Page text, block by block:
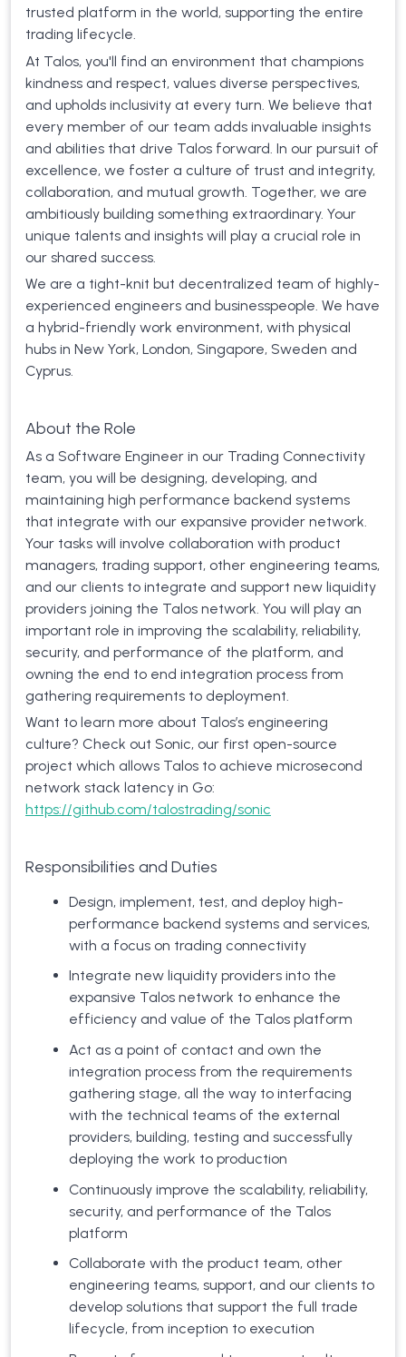
trusted platform in the world, supporting the entire
trading lifecycle.
At Talos, you'll find an environment that champions
kindness and respect, values diverse perspectives,
and upholds inclusivity at every turn. We believe that
every member of our team adds invaluable insights
and abilities that drive Talos forward. In our pursuit of
excellence, we foster a culture of trust and integrity,
collaboration, and mutual growth. Together, we are
ambitiously building something extraordinary. Your
unique talents and insights will play a crucial role in
our shared success.
We are a tight-knit but decentralized team of highly-
experienced engineers and businesspeople. We have
a hybrid-friendly work environment, with physical
hubs in New York, London, Singapore, Sweden and
Cyprus.
About the Role
As a Software Engineer in our Trading Connectivity
team, you will be designing, developing, and
maintaining high performance backend systems
that integrate with our expansive provider network.
Your tasks will involve collaboration with product
managers, trading support, other engineering teams,
and our clients to integrate and support new liquidity
providers joining the Talos network. You will play an
important role in improving the scalability, reliability,
security, and performance of the platform, and
owning the end to end integration process from
gathering requirements to deployment.
Want to learn more about Talos’s engineering
culture? Check out Sonic, our first open-source
project which allows Talos to achieve microsecond
network stack latency in Go:
https://github.com/talostrading/sonic
Responsibilities and Duties
Design, implement, test, and deploy high-
performance backend systems and services,
with a focus on trading connectivity
Integrate new liquidity providers into the
expansive Talos network to enhance the
efficiency and value of the Talos platform
Act as a point of contact and own the
integration process from the requirements
gathering stage, all the way to interfacing
with the technical teams of the external
providers, building, testing and successfully
deploying the work to production
Continuously improve the scalability, reliability,
security, and performance of the Talos
platform
Collaborate with the product team, other
engineering teams, support, and our clients to
develop solutions that support the full trade
lifecycle, from inception to execution